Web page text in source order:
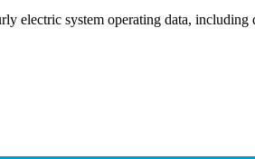
electric system operating data,